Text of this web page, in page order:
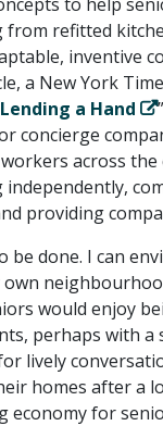
from refitted
inventive
a New York
a Hand
concierge
across
providing
be done. I can
would enjoy
perhaps with a
lively
homes after a
economy for